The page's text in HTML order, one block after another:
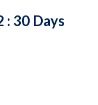
: 30 Days